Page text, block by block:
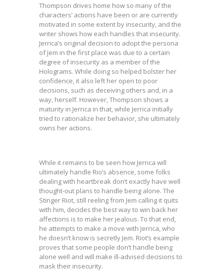
Thompson drives home how so many of the
characters’ actions have been or are currently
motivated in some extent by insecurity, and the
writer shows how each handles that insecurity.
Jerrica’s original decision to adopt the persona
of Jem in the first place was due to a certain
degree of insecurity as a member of the
Holograms. While doing so helped bolster her
confidence, it also left her open to poor
decisions, such as deceiving others and, in a
way, herself. However, Thompson shows a
maturity in Jerrica in that, while Jerrica initially
tried to rationalize her behavior, she ultimately
owns her actions.
While it remains to be seen how Jerrica will
ultimately handle Rio’s absence, some folks
dealing with heartbreak don’t exactly have well
thought-out plans to handle being alone. The
Stinger Riot, still reeling from Jem calling it quits
with him, decides the best way to win back her
affections is to make her jealous. To that end,
he attempts to make a move with Jerrica, who
he doesn’t know is secretly Jem. Riot’s example
proves that some people don’t handle being
alone well and will make ill-advised decisions to
mask their insecurity.